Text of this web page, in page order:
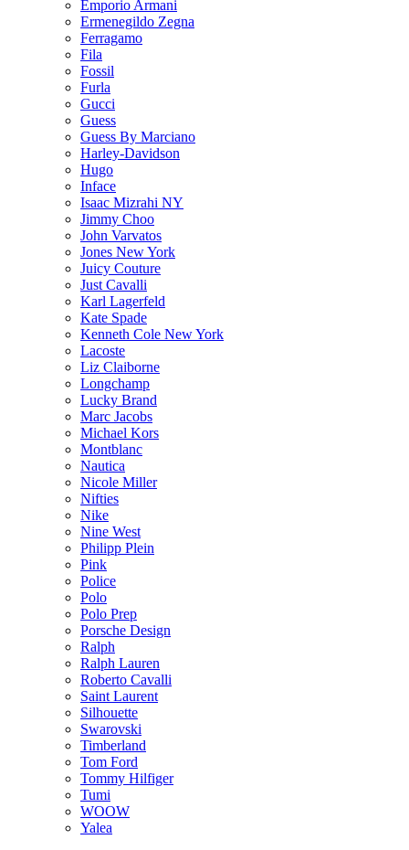
Emporio Armani
Ermenegildo Zegna
Ferragamo
Fila
Fossil
Furla
Gucci
Guess
Guess By Marciano
Harley-Davidson
Hugo
Inface
Isaac Mizrahi NY
Jimmy Choo
John Varvatos
Jones New York
Juicy Couture
Just Cavalli
Karl Lagerfeld
Kate Spade
Kenneth Cole New York
Lacoste
Liz Claiborne
Longchamp
Lucky Brand
Marc Jacobs
Michael Kors
Montblanc
Nautica
Nicole Miller
Nifties
Nike
Nine West
Philipp Plein
Pink
Police
Polo
Polo Prep
Porsche Design
Ralph
Ralph Lauren
Roberto Cavalli
Saint Laurent
Silhouette
Swarovski
Timberland
Tom Ford
Tommy Hilfiger
Tumi
WOOW
Yalea